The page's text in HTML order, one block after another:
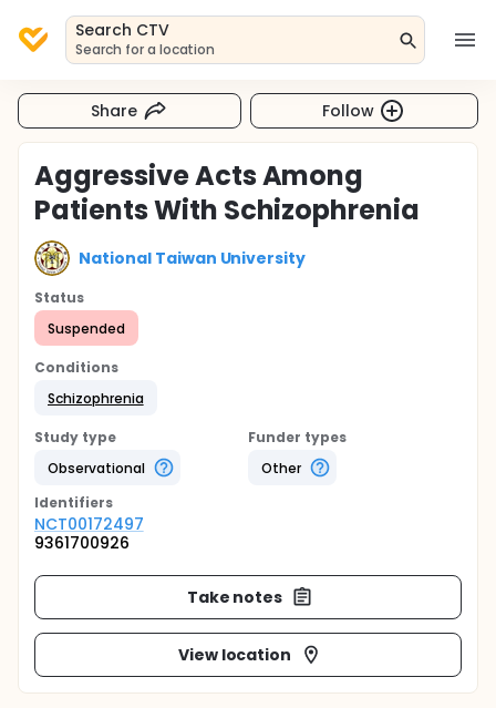
Search CTV
Search for a location
Share Follow
Aggressive Acts Among
Patients With Schizophrenia
National Taiwan University
Status
Suspended
Conditions
Schizophrenia
Study type
Observational
Funder types
Other
Identifiers
NCT00172497
9361700926
Take notes
View location